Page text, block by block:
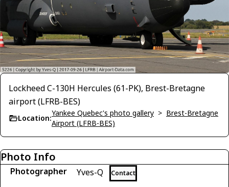
Lockheed C-130H Hercules (61-PK), Brest-Bretagne
airport (LFRB-BES)
Location:
Yankee Quebec's photo gallery > Brest-Bretagne
Airport (LFRB-BES)
Photo Info
Photographer Yves-Q Contact